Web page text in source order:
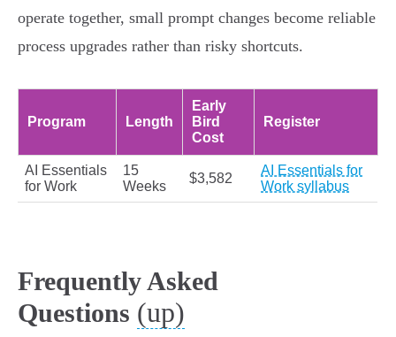
operate together, small prompt changes become reliable
process upgrades rather than risky shortcuts.
Program Length
Early
Bird
Cost
Register
AI Essentials
for Work
15
Weeks
$3,582
AI Essentials for
Work syllabus
Frequently Asked
Questions (up)